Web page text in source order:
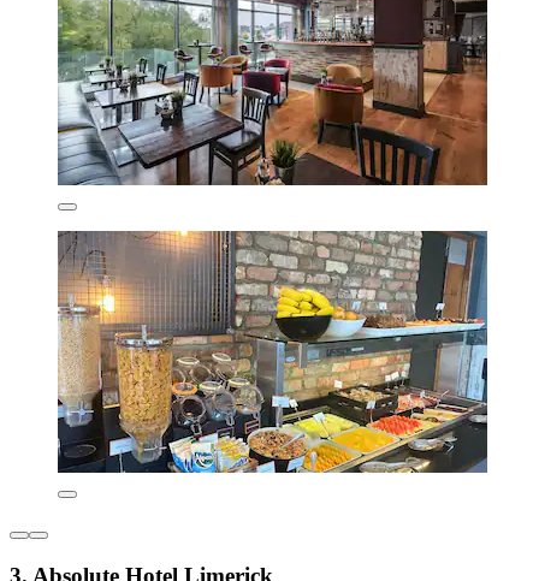
3. Absolute Hotel Limerick